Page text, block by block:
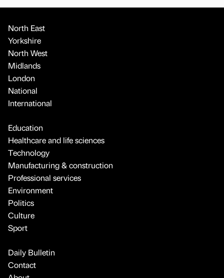
North East
Yorkshire
North West
Midlands
London
National
International
Education
Healthcare and life sciences
Technology
Manufacturing & construction
Professional services
Environment
Politics
Culture
Sport
Daily Bulletin
Contact